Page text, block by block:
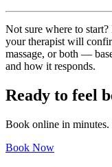
Not sure where to start?
your therapist will
massage, or both —
and how it responds.
Ready to feel
Book online in
Book Now